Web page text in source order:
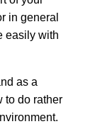
in general
easily with
as a
to do rather